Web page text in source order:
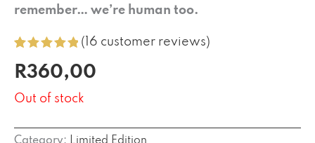
remember… we’re human too.
out of 5
based on
customer
ratings
( 16 customer reviews)
R360,00
Out of stock